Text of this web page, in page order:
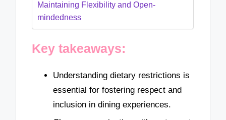
Maintaining Flexibility and Open-
mindedness
Key takeaways:
Understanding dietary restrictions is
essential for fostering respect and
inclusion in dining experiences.